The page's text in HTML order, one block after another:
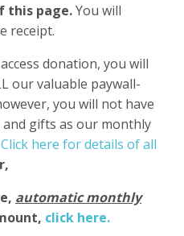
this page.You will
receipt.
donation, you will
our valuable paywall-
you will not have
and gifts as our monthly
Click here for details of all
automatic monthly
click here.